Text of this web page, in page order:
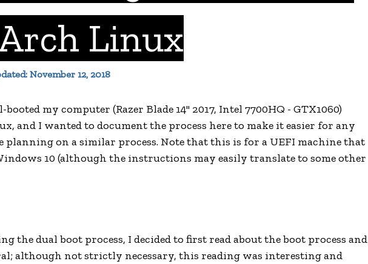
Linux
November 12, 2018
booted my computer (Razer Blade 14" 2017, Intel 7700HQ - GTX1060)
and I wanted to document the process here to make it easier for any
planning on a similar process. Note that this is for a UEFI machine that
10 (although the instructions may easily translate to some other
the dual boot process, I decided to first read about the boot process and
although not strictly necessary, this reading was interesting and